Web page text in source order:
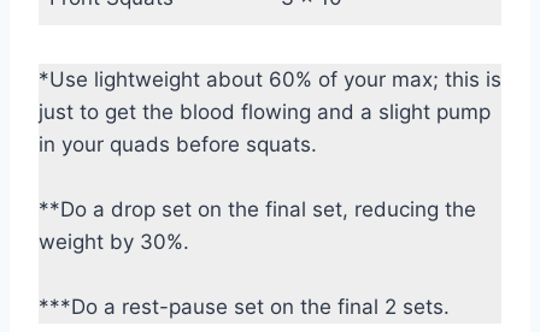
*Use lightweight about 60% of your max; this is
just to get the blood flowing and a slight pump
in your quads before squats.
**Do a drop set on the final set, reducing the
weight by 30%.
***Do a rest-pause set on the final 2 sets.